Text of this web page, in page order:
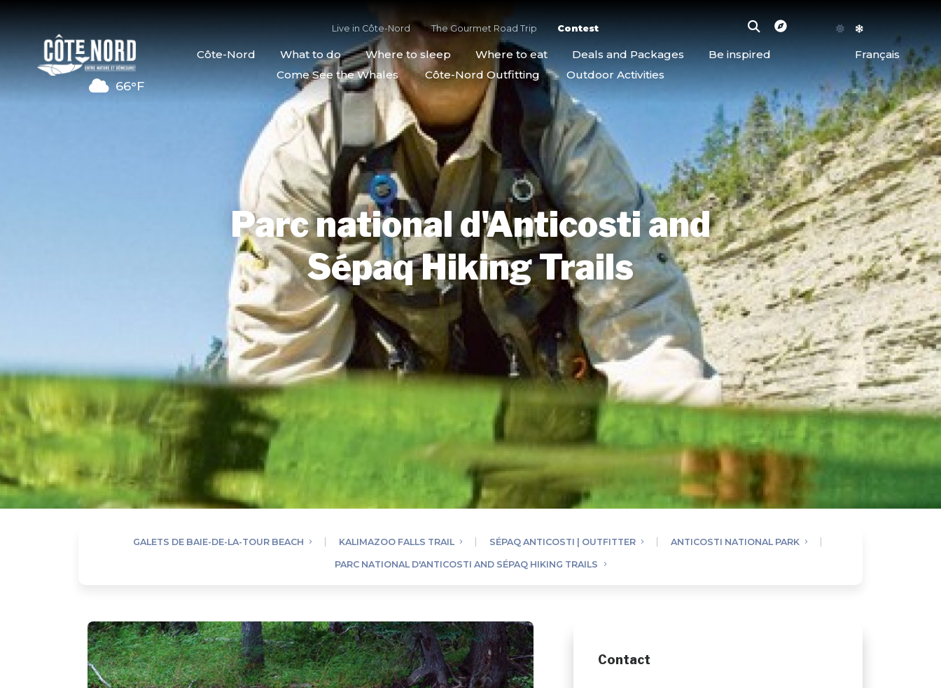
66°F
Live in Côte-Nord The Gourmet Road Trip Contest
Côte-Nord What to do Where to sleep Where to eat Deals and Packages Be inspired
Français
Come See the Whales
Côte-Nord Outfitting Outdoor Activities
Parc national d'Anticosti and
Sépaq Hiking Trails
GALETS DE BAIE-DE-LA-TOUR BEACH KALIMAZOO FALLS TRAIL SÉPAQ ANTICOSTI | OUTFITTER ANTICOSTI NATIONAL PARK
PARC NATIONAL D'ANTICOSTI AND SÉPAQ HIKING TRAILS
Contact